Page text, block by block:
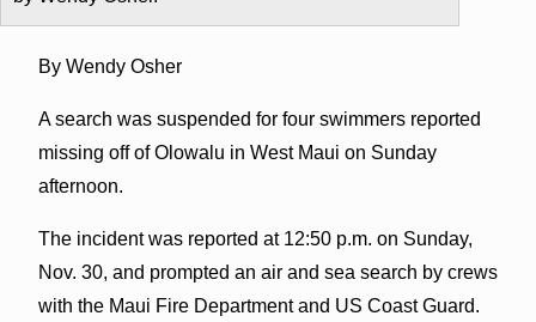
By Wendy Osher
A search was suspended for four swimmers reported
missing off of Olowalu in West Maui on Sunday
afternoon.
The incident was reported at 12:50 p.m. on Sunday,
Nov. 30, and prompted an air and sea search by crews
with the Maui Fire Department and US Coast Guard.